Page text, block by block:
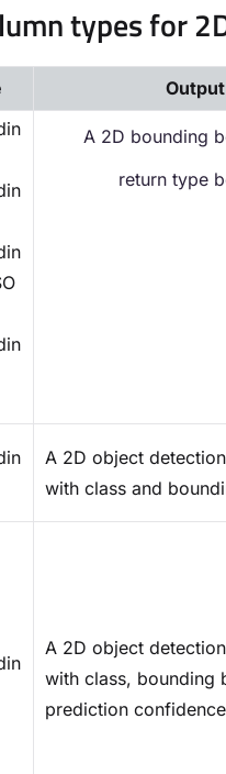
types for
Output
A 2D bounding
return type
A 2D object
with class and
A 2D object
with class, bounding
prediction